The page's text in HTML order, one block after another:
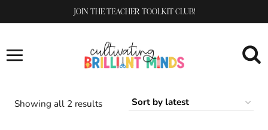
to
JOIN THE TEACHER TOOLKIT CLUB!
Showing all 2 resultsSorted